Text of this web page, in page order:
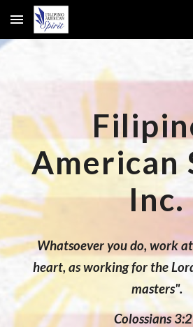
Skip to main content
American
Inc.
Whatsoever you do, work
heart, as working for the
masters".
Colossians